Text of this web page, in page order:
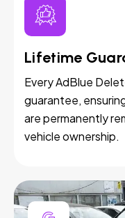
Lifetime
Every AdBlue
guarantee,
are permanently
vehicle ownership.